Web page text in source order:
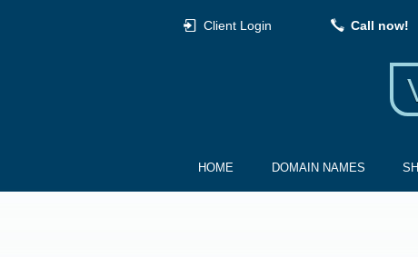
Client Login Call now!
HOME DOMAIN NAMES